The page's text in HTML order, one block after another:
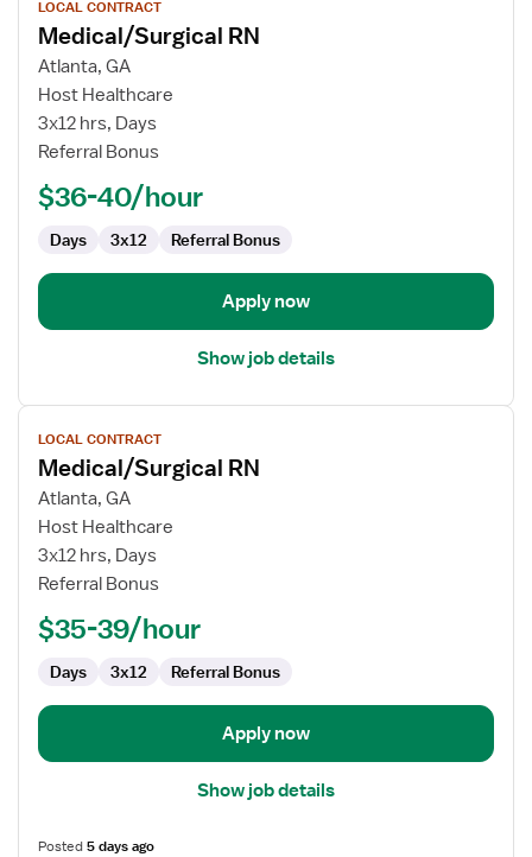
job
details
for
Medical/Surgical
RN
LOCAL CONTRACT
Medical/Surgical RN
Atlanta, GA
Host Healthcare
3x12 hrs, Days
Referral Bonus
$36-40/hour
Days 3x12 Referral Bonus
Apply now
Show job details
View
job
details
for
Medical/Surgical
RN
LOCAL CONTRACT
Medical/Surgical RN
Atlanta, GA
Host Healthcare
3x12 hrs, Days
Referral Bonus
$35-39/hour
Days 3x12 Referral Bonus
Apply now
Show job details
Posted5 days ago